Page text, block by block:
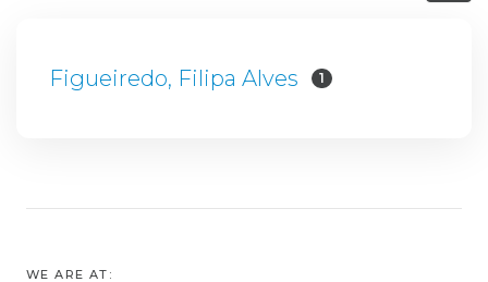
Figueiredo, Filipa Alves 1
WE ARE AT: